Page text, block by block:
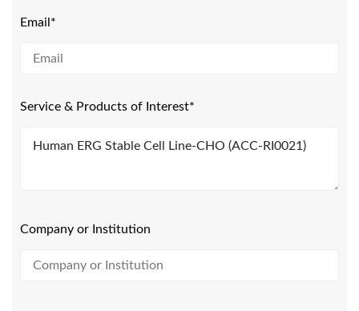
Email*
Service & Products of Interest*
Company or Institution